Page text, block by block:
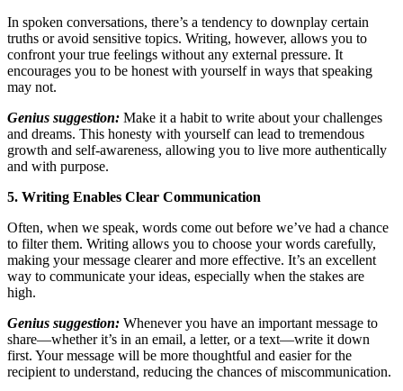
In spoken conversations, there’s a tendency to downplay certain
truths or avoid sensitive topics. Writing, however, allows you to
confront your true feelings without any external pressure. It
encourages you to be honest with yourself in ways that speaking
may not.
Genius suggestion: Make it a habit to write about your challenges
and dreams. This honesty with yourself can lead to tremendous
growth and self-awareness, allowing you to live more authentically
and with purpose.
5. Writing Enables Clear Communication
Often, when we speak, words come out before we’ve had a chance
to filter them. Writing allows you to choose your words carefully,
making your message clearer and more effective. It’s an excellent
way to communicate your ideas, especially when the stakes are
high.
Genius suggestion: Whenever you have an important message to
share—whether it’s in an email, a letter, or a text—write it down
first. Your message will be more thoughtful and easier for the
recipient to understand, reducing the chances of miscommunication.